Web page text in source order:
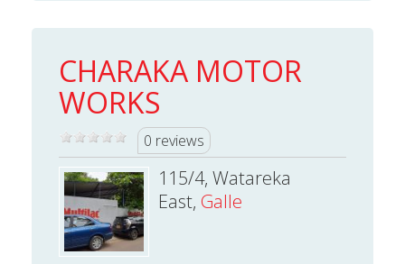
CHARAKA MOTOR
WORKS
0 reviews
115/4, Watareka
East, Galle